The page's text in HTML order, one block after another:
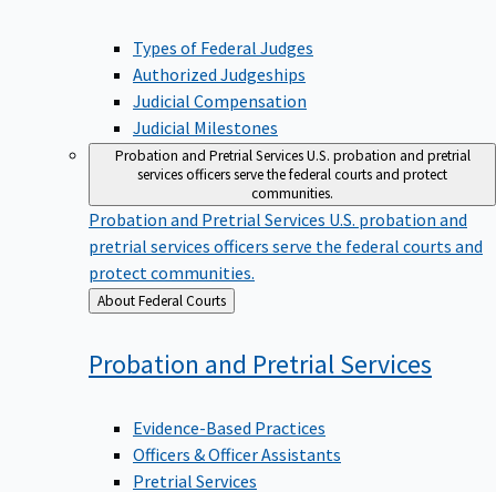
Types of Federal Judges
Authorized Judgeships
Judicial Compensation
Judicial Milestones
Probation and Pretrial ServicesU.S. probation and pretrial
services officers serve the federal courts and protect
communities.
Probation and Pretrial Services U.S. probation and
pretrial services officers serve the federal courts and
protect communities.
Back
to
About Federal Courts
Probation and Pretrial Services
Evidence-Based Practices
Officers & Officer Assistants
Pretrial Services